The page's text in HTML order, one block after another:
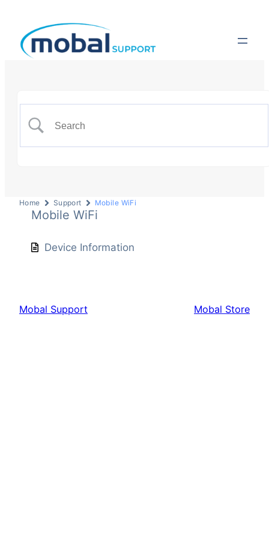
Home Support Mobile WiFi
Mobile WiFi
Device Information
Mobal Support Mobal Store